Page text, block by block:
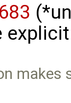
makes